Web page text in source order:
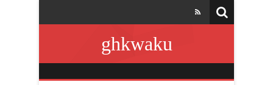
ghkwaku